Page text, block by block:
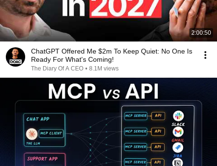
2:00:50
ChatGPT Offered Me $2m To Keep Quiet: No One Is
Ready For What's Coming!
The Diary Of A CEO • 8.1M views